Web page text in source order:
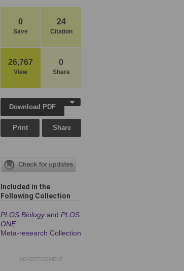
0
Save
24
Citation
26,767
View
0
Share
Download PDF
Print Share
Included in the
Following Collection
PLOS Biologyand PLOS
ONE
Meta-research Collection
ADVERTISEMENT